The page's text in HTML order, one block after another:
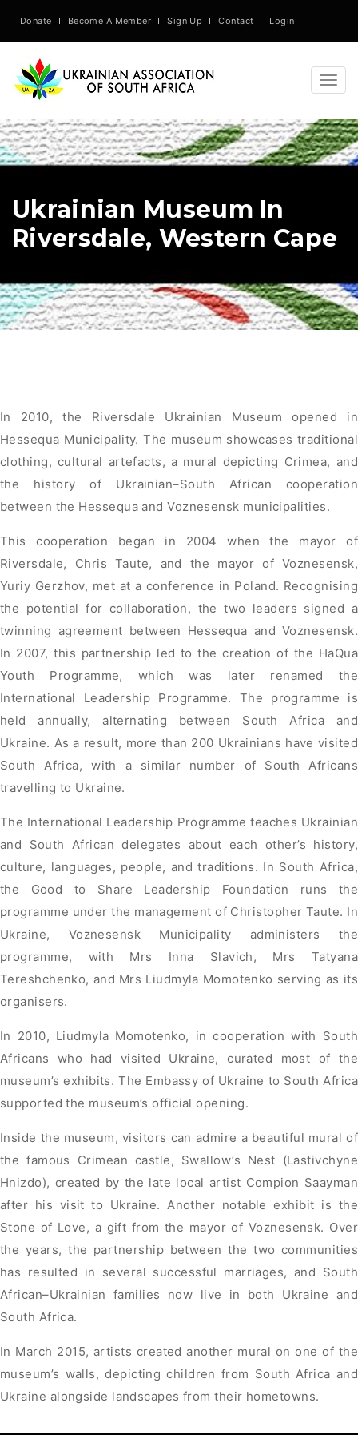
Donate Become A Member Sign Up Contact Login
Ukrainian Museum In
Riversdale, Western Cape
In 2010, the Riversdale Ukrainian Museum opened in
Hessequa Municipality. The museum showcases traditional
clothing, cultural artefacts, a mural depicting Crimea, and
the history of Ukrainian–South African cooperation
between the Hessequa and Voznesensk municipalities.
This cooperation began in 2004 when the mayor of
Riversdale, Chris Taute, and the mayor of Voznesensk,
Yuriy Gerzhov, met at a conference in Poland. Recognising
the potential for collaboration, the two leaders signed a
twinning agreement between Hessequa and Voznesensk.
In 2007, this partnership led to the creation of the HaQua
Youth Programme, which was later renamed the
International Leadership Programme. The programme is
held annually, alternating between South Africa and
Ukraine. As a result, more than 200 Ukrainians have visited
South Africa, with a similar number of South Africans
travelling to Ukraine.
The International Leadership Programme teaches Ukrainian
and South African delegates about each other’s history,
culture, languages, people, and traditions. In South Africa,
the Good to Share Leadership Foundation runs the
programme under the management of Christopher Taute. In
Ukraine, Voznesensk Municipality administers the
programme, with Mrs Inna Slavich, Mrs Tatyana
Tereshchenko, and Mrs Liudmyla Momotenko serving as its
organisers.
In 2010, Liudmyla Momotenko, in cooperation with South
Africans who had visited Ukraine, curated most of the
museum’s exhibits. The Embassy of Ukraine to South Africa
supported the museum’s official opening.
Inside the museum, visitors can admire a beautiful mural of
the famous Crimean castle, Swallow’s Nest (Lastivchyne
Hnizdo), created by the late local artist Compion Saayman
after his visit to Ukraine. Another notable exhibit is the
Stone of Love, a gift from the mayor of Voznesensk. Over
the years, the partnership between the two communities
has resulted in several successful marriages, and South
African–Ukrainian families now live in both Ukraine and
South Africa.
In March 2015, artists created another mural on one of the
museum’s walls, depicting children from South Africa and
Ukraine alongside landscapes from their hometowns.